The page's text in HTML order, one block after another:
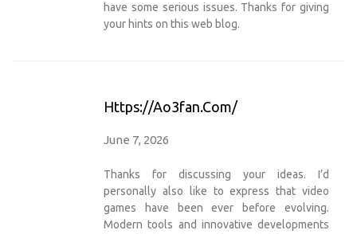
have some serious issues. Thanks for giving
your hints on this web blog.
Https://ao3fan.com/
June 7, 2026
Thanks for discussing your ideas. I’d
personally also like to express that video
games have been ever before evolving.
Modern tools and innovative developments